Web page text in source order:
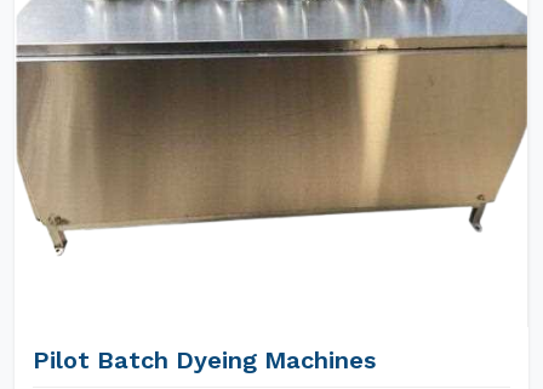
Pilot Batch Dyeing Machines